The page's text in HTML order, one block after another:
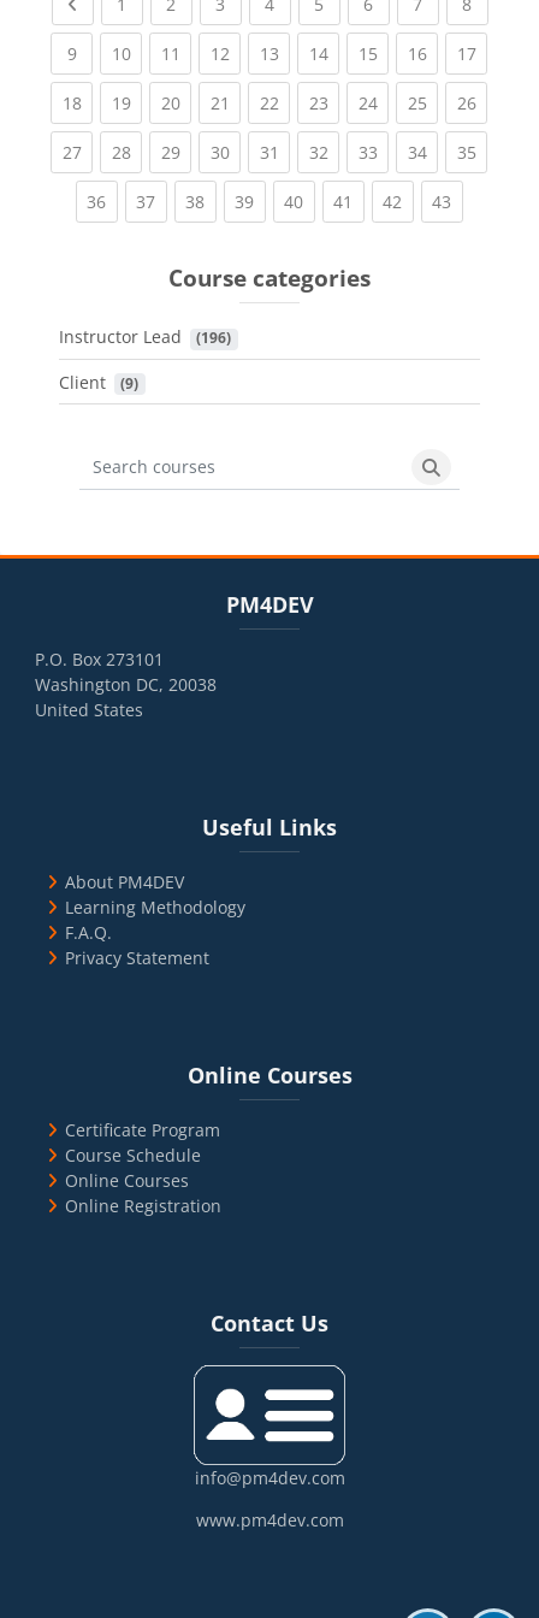
1 2 3 4 5 6 7 8
9(current)
10(current)
11 (current)
12(current)
13(current)
14(current)
15(current)
16(current)
17
18(current)
19(current)
20(current)
21 (current)
22(current)
23(current)
24(current)
25(current)
26
27(current)
28(current)
29(current)
30(current)
31 (current)
32(current)
33(current)
34(current)
35
36(current)
37(current)
38(current)
39(current)
40(current)
41 (current)
42 (current)
43
Course categories
Instructor Lead (196)
Client (9)
Search courses
Search
PM4DEV
P.O. Box 273101
Washington DC, 20038
United States
Useful Links
About PM4DEV
Learning Methodology
F.A.Q.
Privacy Statement
Online Courses
Certificate Program
Course Schedule
Online Courses
Online Registration
Contact Us
info@pm4dev.com
www.pm4dev.com